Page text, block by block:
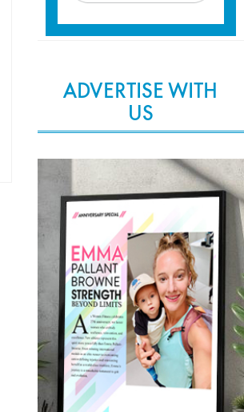
ADVERTISE WITH
US